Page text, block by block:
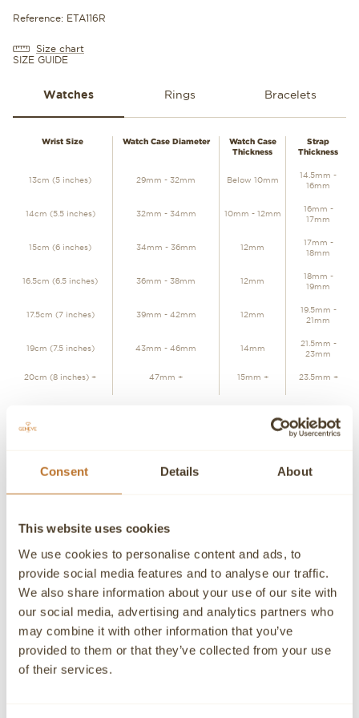
Consent Details About
This website uses cookies
We use cookies to personalise content and ads, to
provide social media features and to analyse our traffic.
We also share information about your use of our site with
our social media, advertising and analytics partners who
may combine it with other information that you’ve
provided to them or that they’ve collected from your use
of their services.
Reference: ETA116R
Size chart
SIZE GUIDE
Watches Rings Bracelets
Wrist Size Watch Case Diameter
Watch Case
Thickness
Strap
Thickness
13cm (5 inches) 29mm - 32mm Below 10mm
14.5mm -
16mm
14cm (5.5 inches) 32mm - 34mm 10mm - 12mm
16mm -
17mm
15cm (6 inches) 34mm - 36mm 12mm
17mm -
18mm
16.5cm (6.5 inches) 36mm - 38mm 12mm
18mm -
19mm
17.5cm (7 inches) 39mm - 42mm 12mm
19.5mm -
21mm
19cm (7.5 inches) 43mm - 46mm 14mm
21.5mm -
23mm
20cm (8 inches) + 47mm + 15mm + 23.5mm +
Personalized advice
Detailed product information and purchasing advice. Our
customer service experts are always at your disposal.
Contact a Concierge
CONTACT A PERSONAL ADVISOR
CONTACT
If you need detailed information about a product or if we
can help you in any way please contact us, an advisor will